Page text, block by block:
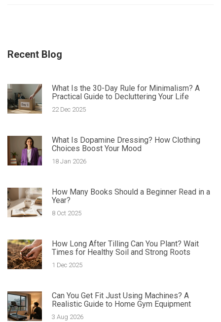
Recent Blog
What Is the 30-Day Rule for Minimalism? A
Practical Guide to Decluttering Your Life
22 Dec 2025
What Is Dopamine Dressing? How Clothing
Choices Boost Your Mood
18 Jan 2026
How Many Books Should a Beginner Read in a
Year?
8 Oct 2025
How Long After Tilling Can You Plant? Wait
Times for Healthy Soil and Strong Roots
1 Dec 2025
Can You Get Fit Just Using Machines? A
Realistic Guide to Home Gym Equipment
3 Aug 2026